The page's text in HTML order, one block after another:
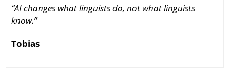
“AI changes what linguists do, not what linguists
know.”
Tobias